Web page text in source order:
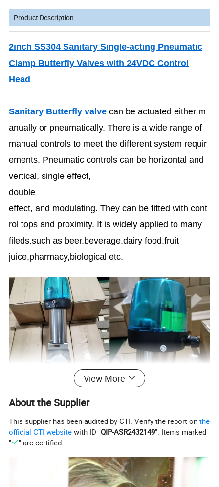
Product Description
2inch SS304 Sanitary Single-acting Pneumatic
Clamp Butterfly Valves with 24VDC Control
Head
Sanitary Butterfly valve can be actuated either m
anually or pneumatically. There is a wide range of
manual controls to meet the different system requir
ements. Pneumatic controls can be horizontal and
vertical, single effect,
double
effect, and modulating. They can be fitted with cont
rol tops and proximity. It is widely applied to many
fileds,such as beer,beverage,dairy food,fruit
juice,pharmacy,biological etc.
View More
About the Supplier
This supplier has been audited by CTI. Verify the report onthe
official CTI website with ID "QIP-ASR2432149". Items marked
"
" are certified.